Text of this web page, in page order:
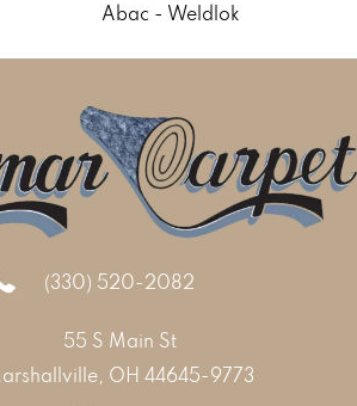
Abac - Weldlok
(330) 520-2082
55 S Main St
OH 44645-9773